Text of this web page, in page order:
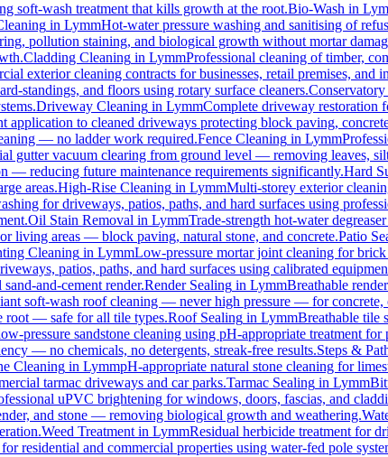
soft-wash treatment that kills growth at the root.Bio-Wash in
in LymmHot-water pressure washing and sanitising of
pollution staining, and biological growth without mortar
Cladding Cleaning in LymmProfessional cleaning of timber,
exterior cleaning contracts for businesses, retail premises, and
standings, and floors using rotary surface cleaners.
Driveway Cleaning in LymmComplete driveway restoration
application to cleaned driveways protecting block paving,
— no ladder work required.Fence Cleaning in Lymm
gutter vacuum clearing from ground level — removing leaves,
— reducing future maintenance requirements significantly.Hard
areas.High-Rise Cleaning in LymmMulti-storey exterior
for driveways, patios, paths, and hard surfaces using
Oil Stain Removal in LymmTrade-strength hot-water
living areas — block paving, natural stone, and concrete.Patio
Cleaning in LymmLow-pressure mortar joint cleaning for
patios, paths, and hard surfaces using calibrated
and-cement render.Render Sealing in LymmBreathable
soft-wash roof cleaning — never high pressure — for concrete,
root — safe for all tile types.Roof Sealing in LymmBreathable tile
pressure sandstone cleaning using pH-appropriate treatment for
— no chemicals, no detergents, streak-free results.Steps &
Cleaning in LymmpH-appropriate natural stone cleaning for
tarmac driveways and car parks.Tarmac Sealing in Lymm
uPVC brightening for windows, doors, fascias, and
and stone — removing biological growth and weathering.
Weed Treatment in LymmResidual herbicide treatment for
residential and commercial properties using water-fed pole